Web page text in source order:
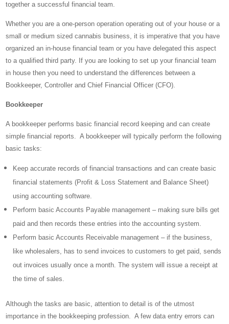
together a successful financial team.
Whether you are a one-person operation operating out of your house or a
small or medium sized cannabis business, it is imperative that you have
organized an in-house financial team or you have delegated this aspect
to a qualified third party. If you are looking to set up your financial team
in house then you need to understand the differences between a
Bookkeeper, Controller and Chief Financial Officer (CFO).
Bookkeeper
A bookkeeper performs basic financial record keeping and can create
simple financial reports. A bookkeeper will typically perform the following
basic tasks:
Keep accurate records of financial transactions and can create basic
financial statements (Profit & Loss Statement and Balance Sheet)
using accounting software.
Perform basic Accounts Payable management – making sure bills get
paid and then records these entries into the accounting system.
Perform basic Accounts Receivable management – if the business,
like wholesalers, has to send invoices to customers to get paid, sends
out invoices usually once a month. The system will issue a receipt at
the time of sales.
Although the tasks are basic, attention to detail is of the utmost
importance in the bookkeeping profession. A few data entry errors can